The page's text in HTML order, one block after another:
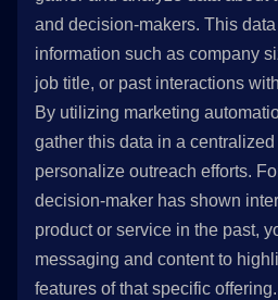
and decision-makers. This
information such as company
job title, or past interactions
By utilizing marketing
gather this data in a
personalize outreach efforts.
decision-maker has shown
product or service in the past,
messaging and content to
features of that specific offering.